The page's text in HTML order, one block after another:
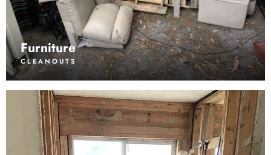
Furniture
CLEANOUTS